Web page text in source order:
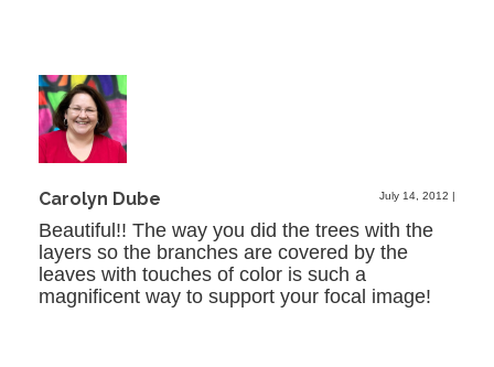
Carolyn Dube July 14, 2012 |
Beautiful!! The way you did the trees with the
layers so the branches are covered by the
leaves with touches of color is such a
magnificent way to support your focal image!